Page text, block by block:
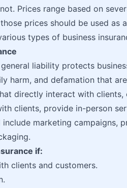
Prices range based on
prices should be used as
types of business
liability protects
harm, and defamation that
directly interact with clients,
clients, provide in-person
marketing campaigns,
if:
clients and customers.